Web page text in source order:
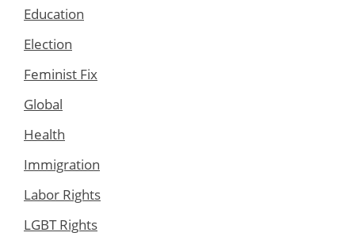
Education
Election
Feminist Fix
Global
Health
Immigration
Labor Rights
LGBT Rights